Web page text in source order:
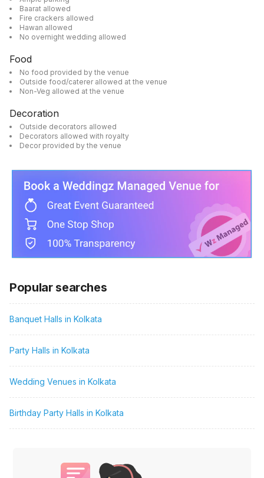
Baarat allowed
Fire crackers allowed
Hawan allowed
No overnight wedding allowed
Food
No food provided by the venue
Outside food/caterer allowed at the venue
Non-Veg allowed at the venue
Decoration
Outside decorators allowed
Decorators allowed with royalty
Decor provided by the venue
Popular searches
Banquet Halls in Kolkata
Party Halls in Kolkata
Wedding Venues in Kolkata
Birthday Party Halls in Kolkata